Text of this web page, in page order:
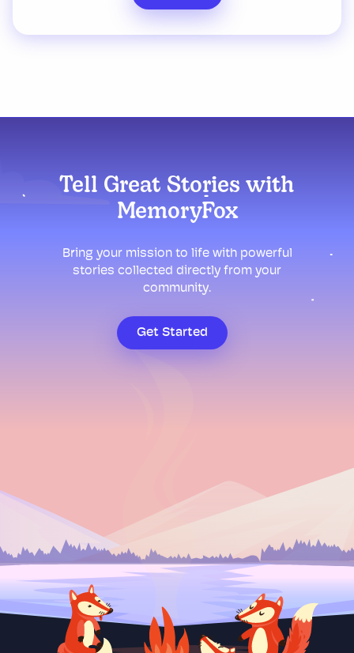
Tell Great Stories with
MemoryFox
Bring your mission to life with powerful
stories collected directly from your
community.
Get Started